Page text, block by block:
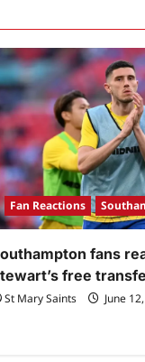
Fan Reactions
fans
free
St Mary Saints June